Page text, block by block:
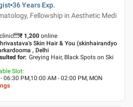
36 Years Exp.
Fellowship in Aesthetic Medi
₹ 1,200 online
Skin Hair & You (skinhairandyo
, Delhi
for: Greying Hair, Black Spots on Ski
Slot:
06:30 PM,10:00 AM - 02:00 PM, MON